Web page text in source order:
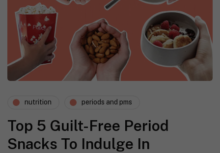
nutrition periods and pms
Top 5 Guilt-Free Period
Snacks To Indulge In